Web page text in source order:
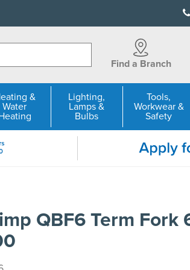
Find a Branch
&
Water
Lighting,
Lamps &
Bulbs
Tools,
Workwear &
Safety
QBF6 Term Fork